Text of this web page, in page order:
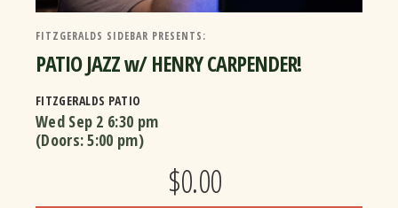
FITZGERALDS SIDEBAR PRESENTS:
PATIO JAZZ w/ HENRY CARPENDER!
FITZGERALDS PATIO
Wed Sep 2 6:30 pm
(Doors:5:00 pm)
$0.00